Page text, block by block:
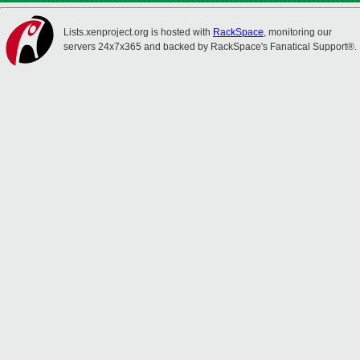
Lists.xenproject.org is hosted with RackSpace, monitoring our
servers 24x7x365 and backed by RackSpace's Fanatical Support®.